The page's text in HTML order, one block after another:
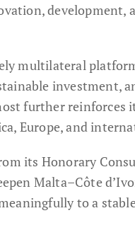
development,
multilateral
investment,
further reinforces
Europe, and
its Honorary
Malta–Côte
to a